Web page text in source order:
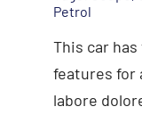
Petrol
This car
features for
labore